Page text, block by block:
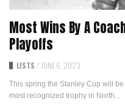
Most Wins By A
Playoffs
LISTS / JUNE 6, 2023
This spring the Stanley Cup will
most recognized trophy in North...